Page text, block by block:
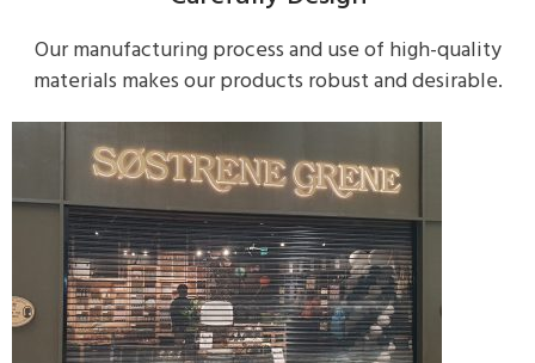
Our manufacturing process and use of high-quality
materials makes our products robust and desirable.